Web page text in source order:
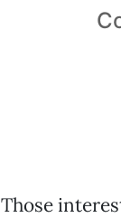
Those